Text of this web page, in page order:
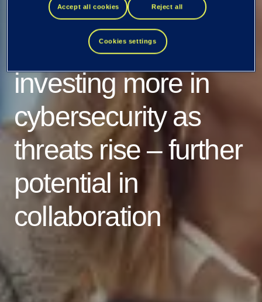
Resilience Report
2024: Organizations
investing more in
cybersecurity as
threats rise – further
potential in
collaboration
Accept all cookies Reject all
Cookies settings